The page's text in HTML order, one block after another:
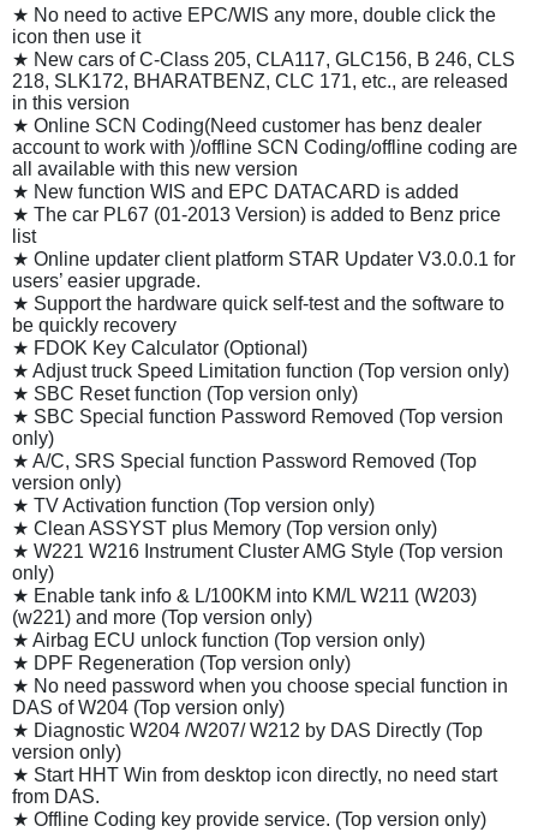
★ No need to active EPC/WIS any more, double click the
icon then use it
★ New cars of C-Class 205, CLA117, GLC156, B 246, CLS
218, SLK172, BHARATBENZ, CLC 171, etc., are released
in this version
★ Online SCN Coding(Need customer has benz dealer
account to work with )/offline SCN Coding/offline coding are
all available with this new version
★ New function WIS and EPC DATACARD is added
★ The car PL67 (01-2013 Version) is added to Benz price
list
★ Online updater client platform STAR Updater V3.0.0.1 for
users’ easier upgrade.
★ Support the hardware quick self-test and the software to
be quickly recovery
★ FDOK Key Calculator (Optional)
★ Adjust truck Speed Limitation function (Top version only)
★ SBC Reset function (Top version only)
★ SBC Special function Password Removed (Top version
only)
★ A/C, SRS Special function Password Removed (Top
version only)
★ TV Activation function (Top version only)
★ Clean ASSYST plus Memory (Top version only)
★ W221 W216 Instrument Cluster AMG Style (Top version
only)
★ Enable tank info & L/100KM into KM/L W211 (W203)
(w221) and more (Top version only)
★ Airbag ECU unlock function (Top version only)
★ DPF Regeneration (Top version only)
★ No need password when you choose special function in
DAS of W204 (Top version only)
★ Diagnostic W204 /W207/ W212 by DAS Directly (Top
version only)
★ Start HHT Win from desktop icon directly, no need start
from DAS.
★ Offline Coding key provide service. (Top version only)